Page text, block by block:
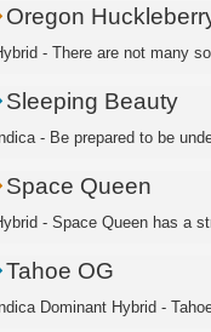
Oregon
- There are not many
Sleeping Beauty
Indica - Be prepared to be
Space Queen
- Space Queen has a
Tahoe OG
Indica Dominant Hybrid -